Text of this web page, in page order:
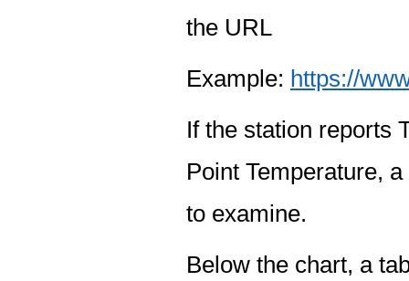
the URL
Example: https://
If the station reports
Point Temperature,
to examine.
Below the chart, a